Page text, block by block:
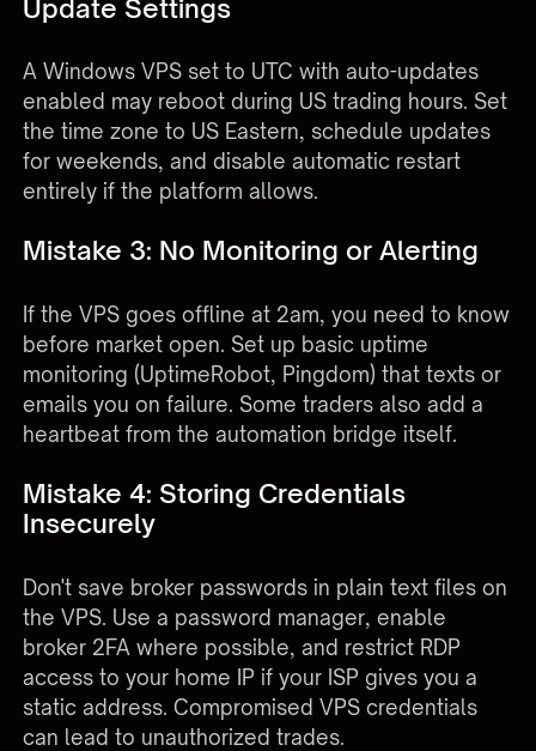
Update Settings
A Windows VPS set to UTC with auto-updates
enabled may reboot during US trading hours. Set
the time zone to US Eastern, schedule updates
for weekends, and disable automatic restart
entirely if the platform allows.
Mistake 3: No Monitoring or Alerting
If the VPS goes offline at 2am, you need to know
before market open. Set up basic uptime
monitoring (UptimeRobot, Pingdom) that texts or
emails you on failure. Some traders also add a
heartbeat from the automation bridge itself.
Mistake 4: Storing Credentials
Insecurely
Don't save broker passwords in plain text files on
the VPS. Use a password manager, enable
broker 2FA where possible, and restrict RDP
access to your home IP if your ISP gives you a
static address. Compromised VPS credentials
can lead to unauthorized trades.